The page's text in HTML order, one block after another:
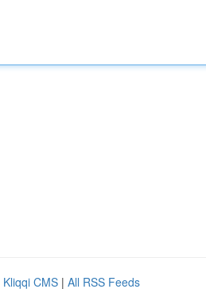
Kliqqi CMS | All RSS Feeds